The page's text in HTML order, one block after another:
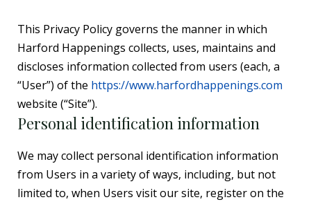
This Privacy Policy governs the manner in which
Harford Happenings collects, uses, maintains and
discloses information collected from users (each, a
“User”) of the https://www.harfordhappenings.com
website (“Site”).
Personal identification information
We may collect personal identification information
from Users in a variety of ways, including, but not
limited to, when Users visit our site, register on the